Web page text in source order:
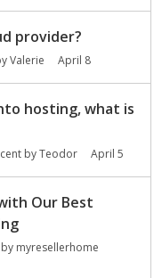
provider?
Valerie April 8
hosting, what is
byTeodor April 5
Our Best
myresellerhome